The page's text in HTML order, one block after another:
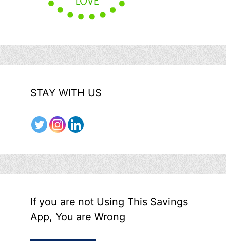
STAY WITH US
If you are not Using This Savings
App, You are Wrong